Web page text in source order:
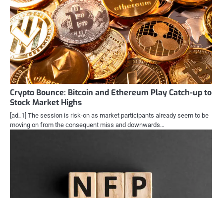
Crypto Bounce: Bitcoin and Ethereum Play Catch-up to
Stock Market Highs
[ad_1] The session is risk-on as market participants already seem to be
moving on from the consequent miss and downwards…